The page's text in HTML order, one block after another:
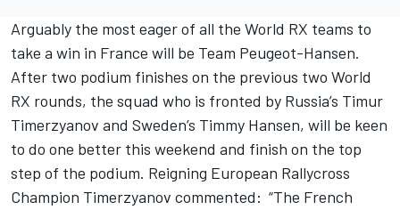
Arguably the most eager of all the World RX teams to
take a win in France will be Team Peugeot-Hansen.
After two podium finishes on the previous two World
RX rounds, the squad who is fronted by Russia’s Timur
Timerzyanov and Sweden’s Timmy Hansen, will be keen
to do one better this weekend and finish on the top
step of the podium. Reigning European Rallycross
Champion Timerzyanov commented: “The French